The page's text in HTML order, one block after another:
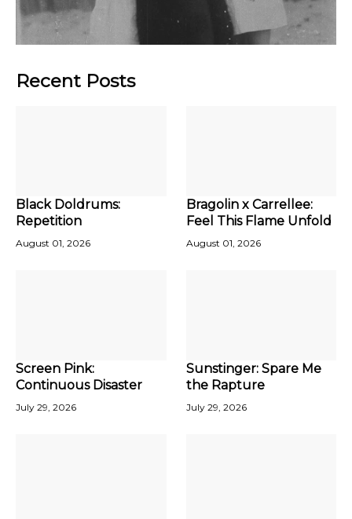
Recent Posts
Black Doldrums:
Repetition
August 01, 2026
Bragolin x Carrellee:
Feel This Flame Unfold
August 01, 2026
Screen Pink:
Continuous Disaster
July 29, 2026
Sunstinger: Spare Me
the Rapture
July 29, 2026